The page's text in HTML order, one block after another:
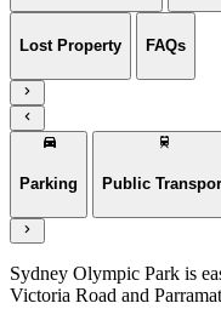
Lost Property FAQs
Parking Public
Sydney Olympic Park is
Victoria Road and